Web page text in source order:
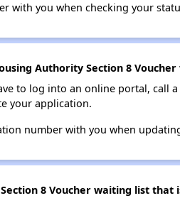
with you when checking your
Authority Section 8
to log into an online portal, call
your application.
number with you when
8 Voucher waiting list that